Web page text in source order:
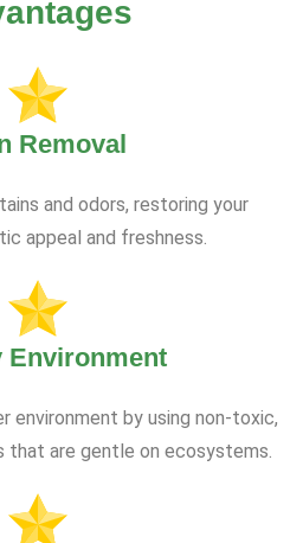
Removal
and odors, restoring your
appeal and freshness.
Environment
environment by using non-toxic,
that are gentle on ecosystems.